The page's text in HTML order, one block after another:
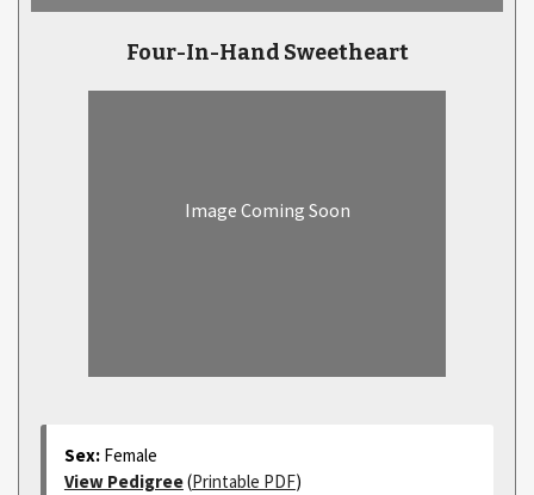
Four-In-Hand Sweetheart
Image Coming Soon
Sex: Female
View Pedigree(Printable PDF)